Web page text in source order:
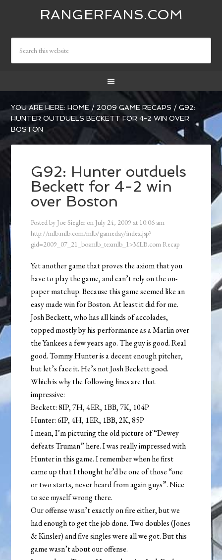
RANGERFANS.COM
YOU ARE HERE:HOME / 2009 GAME RECAPS / G92:
HUNTER OUTDUELS BECKETT FOR 4-2 WIN OVER
BOSTON
G92: Hunter outduels
Beckett for 4-2 win
over Boston
Posted by Joe Siegler on July 24, 2009 at 10:06 am
http://mlb.mlb.com/mlb/gameday/index.jsp?
gid=2009_07_21_bosmlb_texmlb_1>MLB.com Recap
Yet another game that proves the axiom that you
have to play the game, and can’t rely on the on-
paper matchup. Because this game seemed like an
easy made win for Boston. At least it did for me.
Josh Beckett, who has all kinds of accolades,
topped mostly by his performance as a Marlin over
the Yankees a few years ago. The guy is good. Real
good. Tommy Hunter is a decent enough pitcher,
but let’s face it. He’s not Josh Beckett good.
Which is why the following lines are that
impressive:
Beckett: 8IP, 7H, 4ER, 1BB, 7K, 104P
Hunter: 6IP, 4H, 1ER, 1BB, 2K, 85P
I mean, I’m picturing the old picture of “Dewey
defeats Truman” here. I was really impressed with
Hunter in this game. I remember when he first
came up that I thought he’d be one of those “one
or two starts, never heard from again guys”. Nice
to see myself wrong there.
Our offense wasn’t exactly on fire either, but we
had enough to get the job done. Two doubles (Jones
& Kinsler) and five singles were all we got. But this
game wasn’t about our offense.